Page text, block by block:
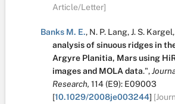
Article/Letter]
Banks M. E., N. P. Lang,J. S. Kargel,
analysis of sinuous ridges in
Argyre Planitia, Mars using
images and MOLA data.",
Research, 114 (E9): E09003
[10.1029/2008je003244]